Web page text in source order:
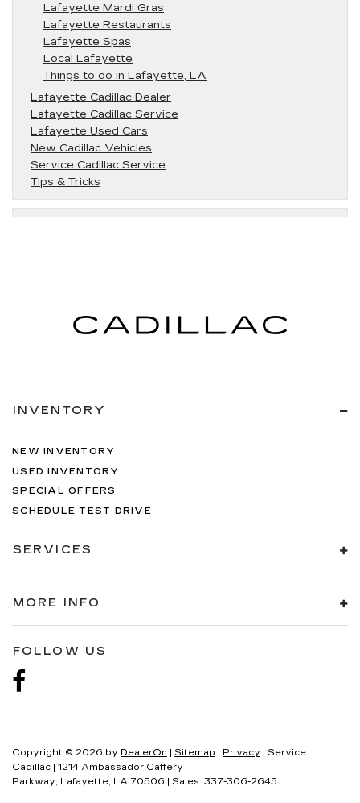
Lafayette Mardi Gras
Lafayette Restaurants
Lafayette Spas
Local Lafayette
Things to do in Lafayette, LA
Lafayette Cadillac Dealer
Lafayette Cadillac Service
Lafayette Used Cars
New Cadillac Vehicles
Service Cadillac Service
Tips & Tricks
INVENTORY
NEW INVENTORY
USED INVENTORY
SPECIAL OFFERS
SCHEDULE TEST DRIVE
SERVICES
MORE INFO
FOLLOW US
Copyright © 2026 by DealerOn | Sitemap | Privacy | Service
Cadillac | 1214 Ambassador Caffery
Parkway, Lafayette, LA 70506 | Sales: 337-306-2645